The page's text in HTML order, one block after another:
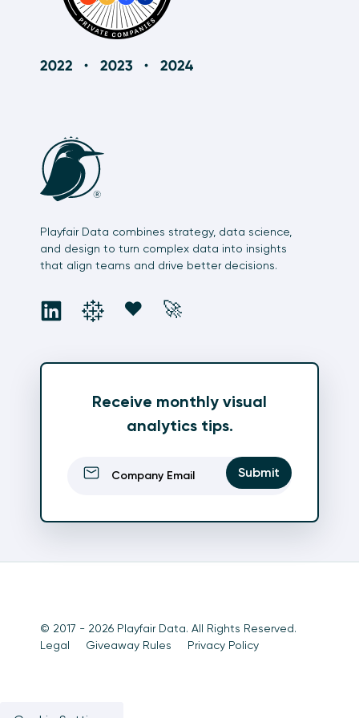
How to Turn Normalization On and Off in
Tableau
Playfair Data combines strategy, data science,
and design to turn complex data into insights
that align teams and drive better decisions.
socialsocialsocial
❤️ social
🚀
Receive monthly visual
analytics tips.
(Required)
Submit
© 2017 - 2026 Playfair Data. All Rights Reserved.
Legal
Giveaway Rules Privacy Policy